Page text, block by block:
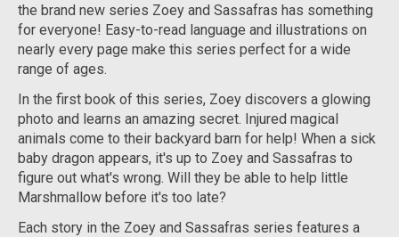
the brand new series Zoey and Sassafras has something
for everyone! Easy-to-read language and illustrations on
nearly every page make this series perfect for a wide
range of ages.
In the first book of this series, Zoey discovers a glowing
photo and learns an amazing secret. Injured magical
animals come to their backyard barn for help! When a sick
baby dragon appears, it's up to Zoey and Sassafras to
figure out what's wrong. Will they be able to help little
Marshmallow before it's too late?
Each story in the Zoey and Sassafras series features a